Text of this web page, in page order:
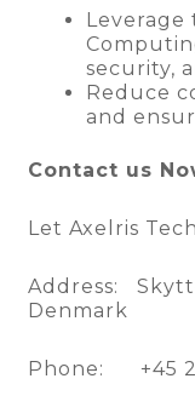
Leverage
security,
Reduce
and
Contact us
Let Axelris
Address:
Denmark
Phone: +45